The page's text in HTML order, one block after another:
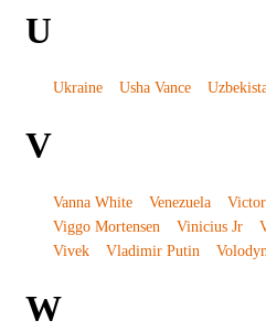
U
Ukraine Usha Vance
V
Vanna White Venezuela
Viggo Mortensen
Vinicius Jr
Vivek
Vladimir Putin
W